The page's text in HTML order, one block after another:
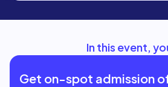
In this event,
Get on-spot admission